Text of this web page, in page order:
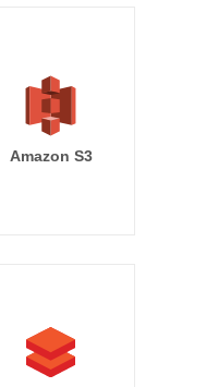
Amazon S3